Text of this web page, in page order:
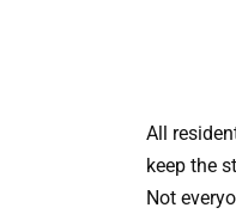
All
keep the
Not